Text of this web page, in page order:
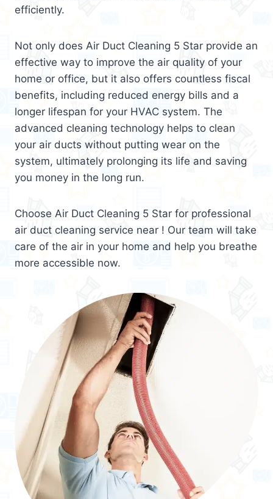
efficiently.
Not only does Air Duct Cleaning 5 Star provide an
effective way to improve the air quality of your
home or office, but it also offers countless fiscal
benefits, including reduced energy bills and a
longer lifespan for your HVAC system. The
advanced cleaning technology helps to clean
your air ducts without putting wear on the
system, ultimately prolonging its life and saving
you money in the long run.
Choose Air Duct Cleaning 5 Star for professional
air duct cleaning service near ! Our team will take
care of the air in your home and help you breathe
more accessible now.